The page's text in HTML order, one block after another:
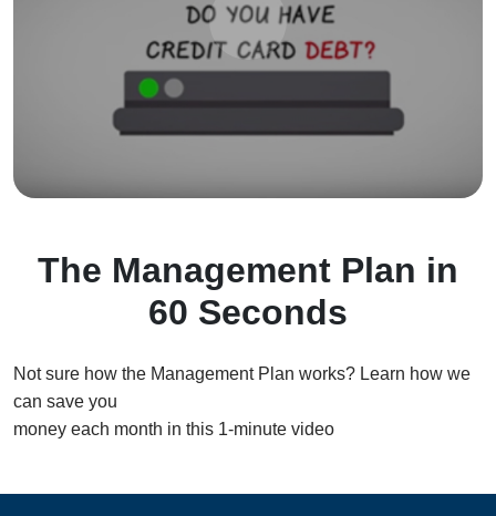
The Management Plan in
60 Seconds
Not sure how the Management Plan works? Learn how we
can save you
money each month in this 1-minute video